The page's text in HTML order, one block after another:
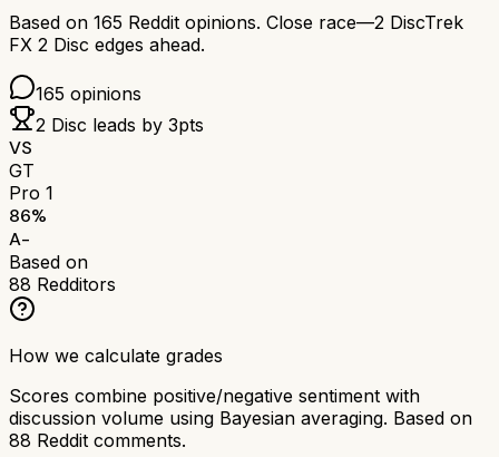
Based on 165 Reddit opinions. Close race—2 DiscTrek
FX 2 Disc edges ahead.
165 opinions
2 Disc leads by 3pts
VS
GT
Pro 1
86%
A-
Based on
88 Redditors
How we calculate grades
Scores combine positive/negative sentiment with
discussion volume using Bayesian averaging. Based on
88 Reddit comments.